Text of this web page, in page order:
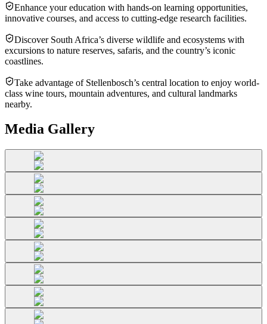
Enhance your education with hands-on learning opportunities,
innovative courses, and access to cutting-edge research facilities.
Discover South Africa’s diverse wildlife and ecosystems with
excursions to nature reserves, safaris, and the country’s iconic
coastlines.
Take advantage of Stellenbosch’s central location to enjoy world-
class wine tours, mountain adventures, and cultural landmarks
nearby.
Media Gallery